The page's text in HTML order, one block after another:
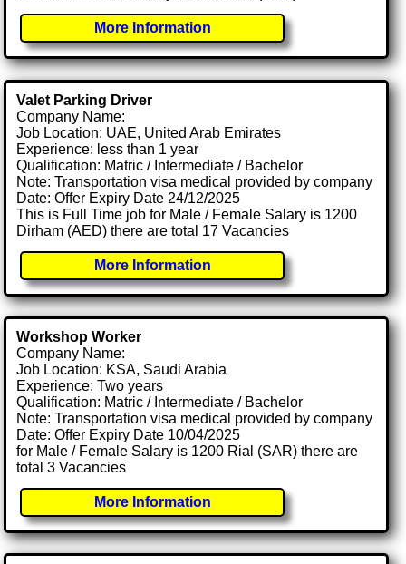
More Information
Valet Parking Driver
Company Name:
Job Location: UAE, United Arab Emirates
Experience: less than 1 year
Qualification: Matric / Intermediate / Bachelor
Note: Transportation visa medical provided by company
Date: Offer Expiry Date 24/12/2025
This is Full Time job for Male / Female Salary is 1200
Dirham (AED) there are total 17 Vacancies
More Information
Workshop Worker
Company Name:
Job Location: KSA, Saudi Arabia
Experience: Two years
Qualification: Matric / Intermediate / Bachelor
Note: Transportation visa medical provided by company
Date: Offer Expiry Date 10/04/2025
for Male / Female Salary is 1200 Rial (SAR) there are
total 3 Vacancies
More Information